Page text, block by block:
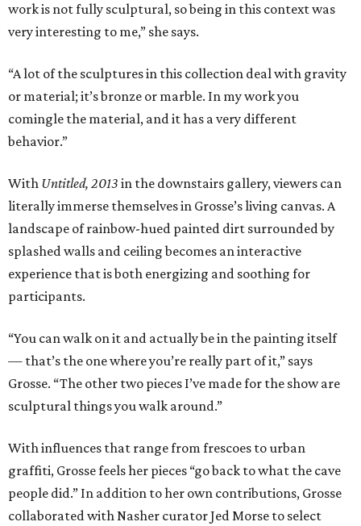
work is not fully sculptural, so being in this context was
very interesting to me,” she says.
“A lot of the sculptures in this collection deal with gravity
or material; it’s bronze or marble. In my work you
comingle the material, and it has a very different
behavior.”
With Untitled, 2013 in the downstairs gallery, viewers can
literally immerse themselves in Grosse’s living canvas. A
landscape of rainbow-hued painted dirt surrounded by
splashed walls and ceiling becomes an interactive
experience that is both energizing and soothing for
participants.
“You can walk on it and actually be in the painting itself
— that’s the one where you’re really part of it,” says
Grosse. “The other two pieces I’ve made for the show are
sculptural things you walk around.”
With influences that range from frescoes to urban
graffiti, Grosse feels her pieces “go back to what the cave
people did.” In addition to her own contributions, Grosse
collaborated with Nasher curator Jed Morse to select